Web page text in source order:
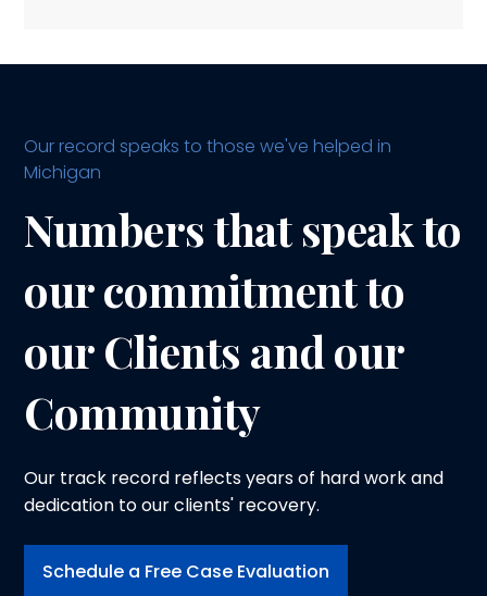
Our record speaks to those we've helped in
Michigan
Numbers that speak to
our commitment to
our Clients and our
Community
Our track record reflects years of hard work and
dedication to our clients' recovery.
Schedule a Free Case Evaluation